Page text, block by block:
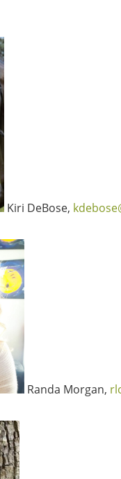
Kiri DeBose,
Randa Morgan,